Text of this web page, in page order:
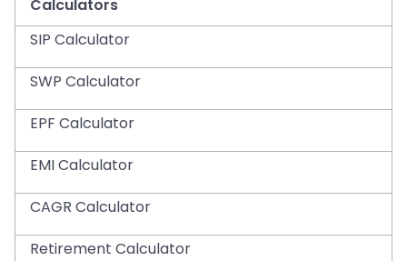
Calculators
SIP Calculator
SWP Calculator
EPF Calculator
EMI Calculator
CAGR Calculator
Retirement Calculator